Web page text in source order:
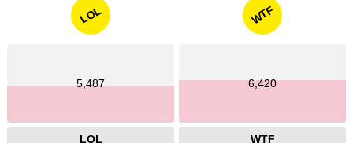
LOL
5,487
LOL
WTF
6,420
WTF